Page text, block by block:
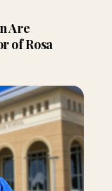
Are
of Rosa